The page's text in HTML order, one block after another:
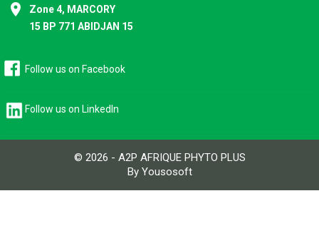
place
Zone 4, MARCORY
15 BP 771 ABIDJAN 15
Follow us on Facebook
Follow us on LinkedIn
© 2026 - A2P AFRIQUE PHYTO PLUS
By Yousosoft